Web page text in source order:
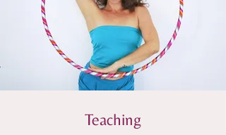
Teaching